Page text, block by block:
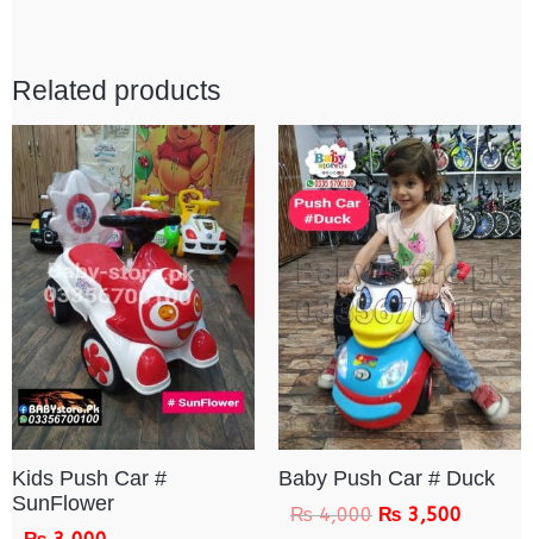
Related products
Kids Push Car #
SunFlower
Baby Push Car # Duck
₨4,000 ₨ 3,500